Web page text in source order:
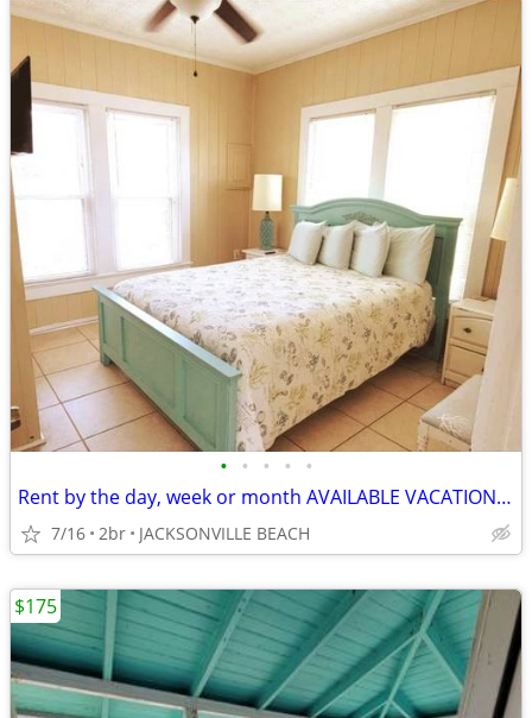
• • • • •
Rent by the day, week or month AVAILABLE VACATION BEACH RENTAL
7/16 2br JACKSONVILLE BEACH
$175